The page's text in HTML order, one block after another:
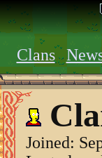
Clans
Joined: